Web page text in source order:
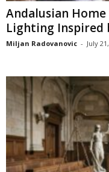
Andalusian Home
Lighting Inspired
Miljan Radovanovic - July